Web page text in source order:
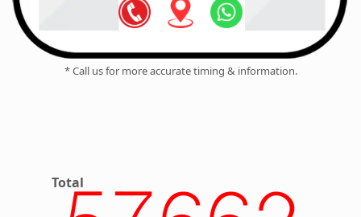
* Call us for more accurate timing & information.
Total